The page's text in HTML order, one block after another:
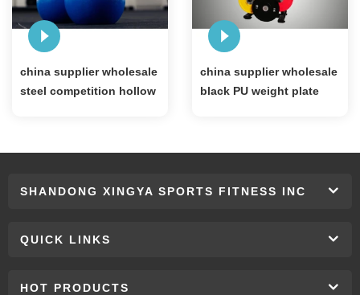
china supplier wholesale
steel competition hollow
china supplier wholesale
black PU weight plate
SHANDONG XINGYA SPORTS FITNESS INC
QUICK LINKS
HOT PRODUCTS